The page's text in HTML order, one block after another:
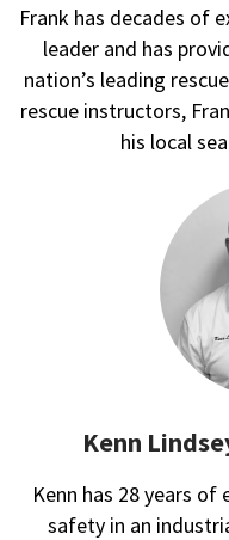
Frank has decades of
leader and has
nation’s leading
rescue instructors,
his local
Kenn
Kenn has 28 years
safety in an